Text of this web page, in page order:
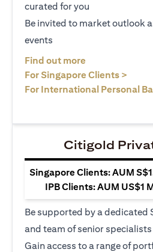
curated for you
Be invited to market outlook
events
Find out more
For Singapore Clients >
For International Personal
Citigold
Singapore Clients: AUM
IPB Clients: AUM US$1
Be supported by a dedicated
and team of senior specialists
Gain access to a range of